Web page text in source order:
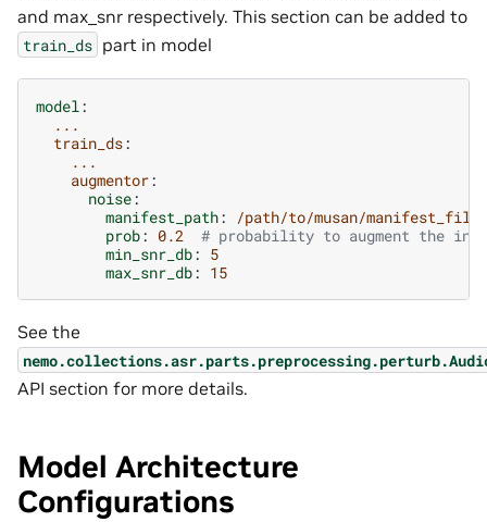
and max_snr respectively. This section can be added to
train_ds part in model
model:
...
train_ds:
...
augmentor:
noise:
manifest_path:
/path/to/musan/manifest_file
prob: 0.2
# probability to augment the
min_snr_db: 5
max_snr_db: 15
See the
API section for more details.
Model Architecture
Configurations